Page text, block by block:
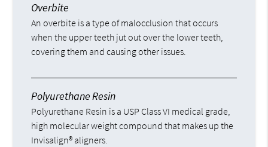
Overbite
An overbite is a type of malocclusion that occurs
when the upper teeth jut out over the lower teeth,
covering them and causing other issues.
Polyurethane Resin
Polyurethane Resin is a USP Class VI medical grade,
high molecular weight compound that makes up the
Invisalign® aligners.